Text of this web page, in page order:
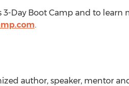
3-Day Boot Camp and to learn
.
author, speaker, mentor